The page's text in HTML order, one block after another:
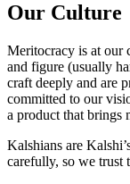
Our Culture
Meritocracy is at our
and figure (usually
craft deeply and are
committed to our
a product that brings
Kalshians are
carefully, so we trust